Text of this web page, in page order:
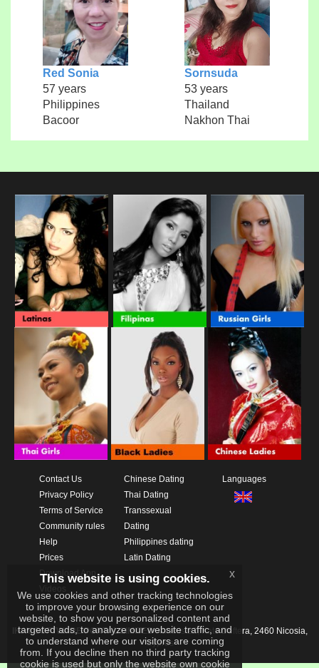
Red Sonia
57 years
Philippines
Bacoor
Sornsuda
53 years
Thailand
Nakhon Thai
Contact Us
Privacy Policy
Terms of Service
Community rules
Help
Prices
Download App
Chinese Dating
Thai Dating
Transsexual
Dating
Philippines dating
Latin Dating
Languages
IKAY SOFTWARE PORTAL LIMITEDXanthis 22, Kato Deftera, 2460 Nicosia,
Cyprus
This website is using cookies.
We use cookies and other tracking technologies
to improve your browsing experience on our
website, to show you personalized content and
targeted ads, to analyze our website traffic, and
to understand where our visitors are coming
from. If you decline then no third party tracking
cookie is used but only the website own cookie
x